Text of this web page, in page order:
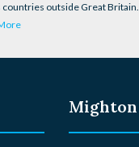
countries outside Great Britain.
Mighton